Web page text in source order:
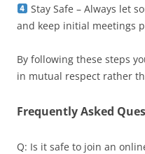
Stay Safe – Always let
and keep initial meetings
By following these steps
in mutual respect rather
Frequently Asked
Q: Is it safe to join an